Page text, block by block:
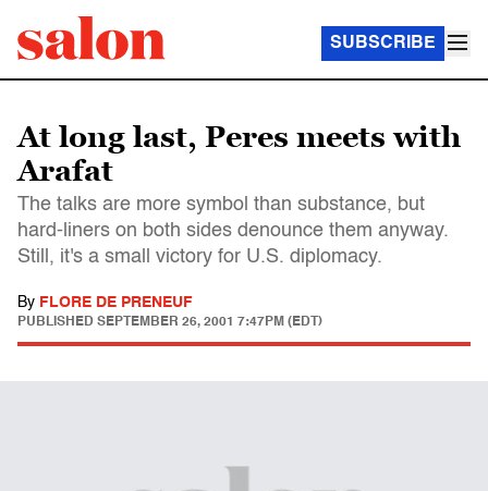
SUBSCRIBE
At long last, Peres meets with
Arafat
The talks are more symbol than substance, but
hard-liners on both sides denounce them anyway.
Still, it's a small victory for U.S. diplomacy.
By FLORE DE PRENEUF
PUBLISHED SEPTEMBER 26, 2001 7:47PM (EDT)